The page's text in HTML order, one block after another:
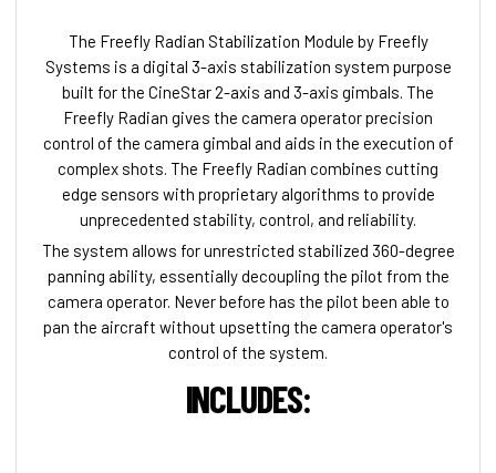
The Freefly Radian Stabilization Module by Freefly
Systems is a digital 3-axis stabilization system purpose
built for the CineStar 2-axis and 3-axis gimbals. The
Freefly Radian gives the camera operator precision
control of the camera gimbal and aids in the execution of
complex shots. The Freefly Radian combines cutting
edge sensors with proprietary algorithms to provide
unprecedented stability, control, and reliability.
The system allows for unrestricted stabilized 360-degree
panning ability, essentially decoupling the pilot from the
camera operator. Never before has the pilot been able to
pan the aircraft without upsetting the camera operator's
control of the system.
INCLUDES: